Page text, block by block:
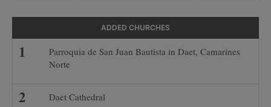
ADDED CHURCHES
Parroquia de San Juan Bautista in Daet, Camarines
Norte
Daet Cathedral